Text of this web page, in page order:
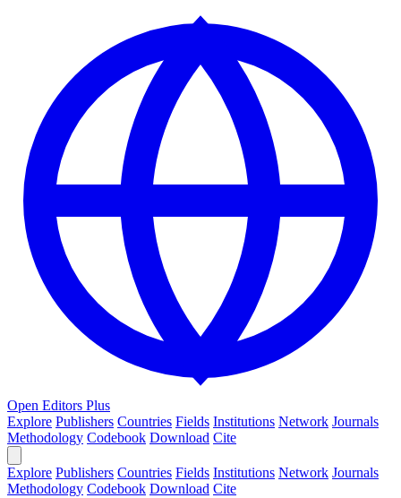
Open Editors Plus
Explore Publishers Countries Fields Institutions Network Journals
Methodology Codebook Download Cite
Explore Publishers Countries Fields Institutions Network Journals
Methodology Codebook Download Cite